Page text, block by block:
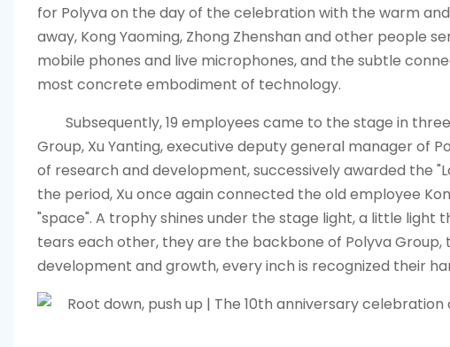
for Polyva on the day of the celebration with the warm
away, Kong Yaoming, Zhong Zhenshan and other people
mobile phones and live microphones, and the subtle
most concrete embodiment of technology.
Subsequently, 19 employees came to the stage in
Group, Xu Yanting, executive deputy general manager of
of research and development, successively awarded the
the period, Xu once again connected the old employee
"space". A trophy shines under the stage light, a little light
tears each other, they are the backbone of Polyva Group,
development and growth, every inch is recognized their